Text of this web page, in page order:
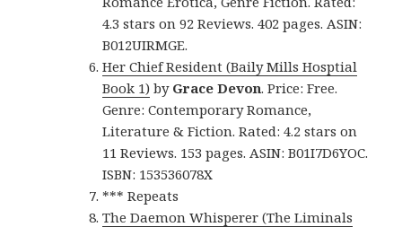
4.3 stars on 92 Reviews. 402 pages. ASIN:
B012UIRMGE.
Her Chief Resident (Baily Mills Hosptial
Book 1) by Grace Devon. Price: Free.
Genre: Contemporary Romance,
Literature & Fiction. Rated: 4.2 stars on
11 Reviews. 153 pages. ASIN: B01I7D6YOC.
ISBN: 153536078X
*** Repeats
The Daemon Whisperer (The Liminals